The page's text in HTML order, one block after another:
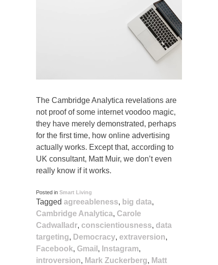
The Cambridge Analytica revelations are
not proof of some internet voodoo magic,
they have merely demonstrated, perhaps
for the first time, how online advertising
actually works. Except that, according to
UK consultant, Matt Muir, we don’t even
really know if it works.
Posted in Smart Living
Tagged agreeableness, big data,
Cambridge Analytica, Carole
Cadwalladr, conscientiousness, data
targeting, Democracy, extraversion,
Facebook, Gmail , Instagram,
introversion, Mark Zuckerberg, Matt